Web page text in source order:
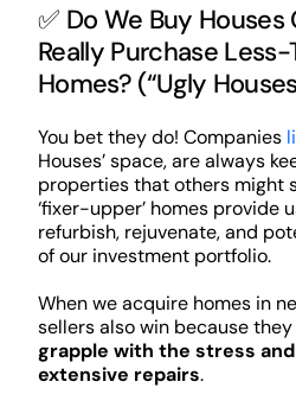
✅ Do We Buy
Really Purchase
Homes? (“Ugly
You bet they do! Companies
Houses’ space, are always
properties that others might
‘fixer-upper’ homes provide
refurbish, rejuvenate, and
of our investment portfolio.
When we acquire homes in
sellers also win because they
grapple with the stress
extensive repairs.